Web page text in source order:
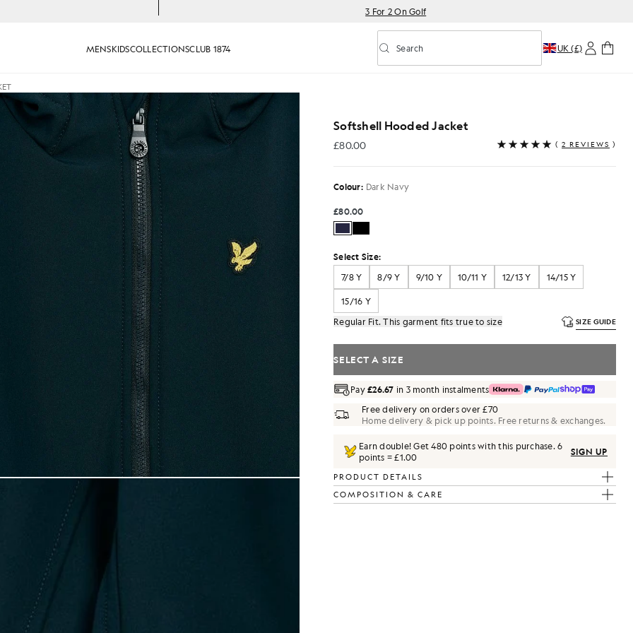
3 For 2 On Golf
MENSKIDSCOLLECTIONSCLUB 1874 Toggle predictive search
Search UK (£)
in Dark Navy Boy wears Softshell Hooded Jacket in Dark Navy
wears Softshell Hooded Jacket in Dark Navy
Softshell Hooded Jacket
£80.00
£80.00 ( 2 REVIEWS )
Colour: Dark Navy
£80.00
Select Size:
7/8 Y
8/9 Y 9/10 Y 10/11 Y 12/13 Y 14/15 Y
15/16 Y
Regular Fit. This garment fits true to size
SIZE GUIDE
SELECT A SIZE
Pay£26.67 in 3 month instalments
Free delivery on orders over £70
Home delivery & pick up points. Free returns & exchanges.
Earn double! Get480 points with this purchase.6
points = £1.00
SIGN UP
PRODUCT DETAILS
COMPOSITION & CARE